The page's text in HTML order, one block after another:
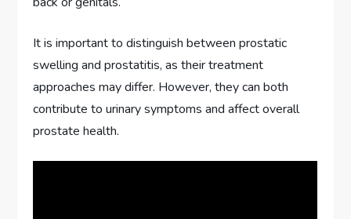
It is important to distinguish between prostatic
swelling and prostatitis, as their treatment
approaches may differ. However, they can both
contribute to urinary symptoms and affect overall
prostate health.